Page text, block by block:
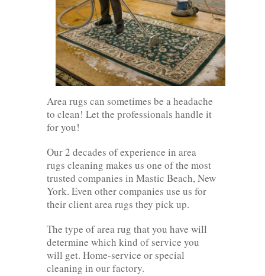
Area rugs can sometimes be a headache
to clean! Let the professionals handle it
for you!
Our 2 decades of experience in area
rugs cleaning makes us one of the most
trusted companies in Mastic Beach, New
York. Even other companies use us for
their client area rugs they pick up.
The type of area rug that you have will
determine which kind of service you
will get. Home-service or special
cleaning in our factory.